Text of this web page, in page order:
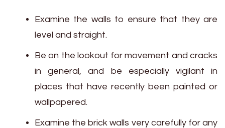
Examine the walls to ensure that they are
level and straight.
Be on the lookout for movement and cracks
in general, and be especially vigilant in
places that have recently been painted or
wallpapered.
Examine the brick walls very carefully for any